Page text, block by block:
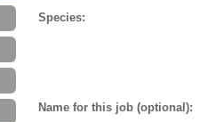
Species:
Name for this job (optional):